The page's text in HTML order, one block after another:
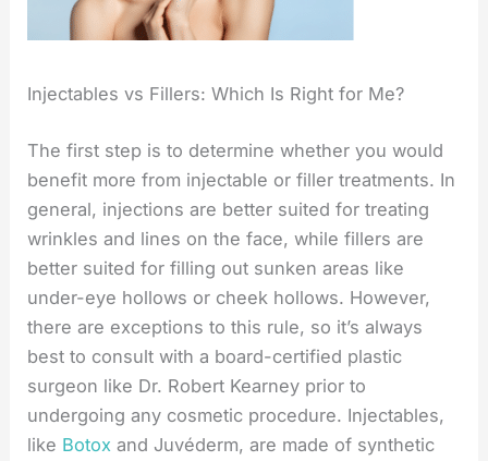
Injectables vs Fillers: Which Is Right for Me?
The first step is to determine whether you would
benefit more from injectable or filler treatments. In
general, injections are better suited for treating
wrinkles and lines on the face, while fillers are
better suited for filling out sunken areas like
under-eye hollows or cheek hollows. However,
there are exceptions to this rule, so it’s always
best to consult with a board-certified plastic
surgeon like Dr. Robert Kearney prior to
undergoing any cosmetic procedure. Injectables,
like Botoxand Juvéderm, are made of synthetic